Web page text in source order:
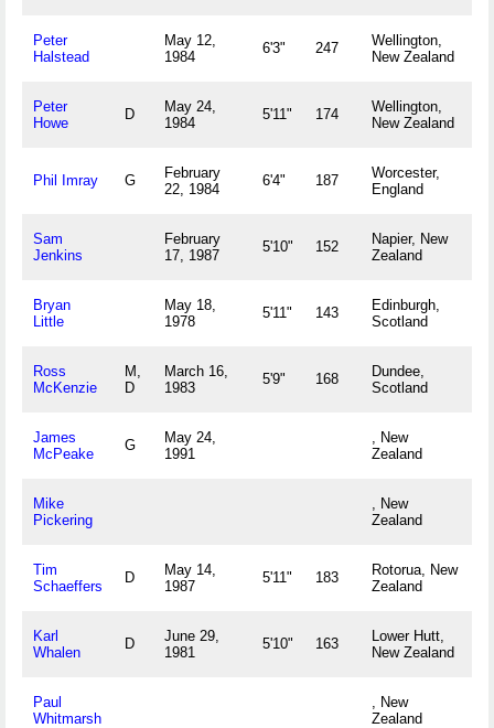
Peter
Halstead
May 12,
1984
6'3" 247
Wellington,
New Zealand
Peter
Howe
D
May 24,
1984
5'11" 174
Wellington,
New Zealand
Phil Imray G
February
22, 1984
6'4" 187
Worcester,
England
Sam
Jenkins
February
17, 1987
5'10" 152
Napier, New
Zealand
Bryan
Little
May 18,
1978
5'11" 143
Edinburgh,
Scotland
Ross
McKenzie
M,
D
March 16,
1983
5'9" 168
Dundee,
Scotland
James
McPeake
G
May 24,
1991
, New
Zealand
Mike
Pickering
, New
Zealand
Tim
Schaeffers
D
May 14,
1987
5'11" 183
Rotorua, New
Zealand
Karl
Whalen
D
June 29,
1981
5'10" 163
Lower Hutt,
New Zealand
Paul
Whitmarsh
, New
Zealand